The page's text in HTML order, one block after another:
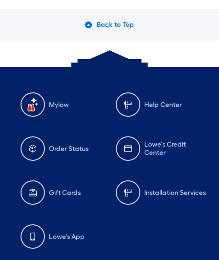
Back to Top
Mylow Help Center
Order Status
Lowe's Credit
Center
Gift Cards Installation Services
Lowe's App